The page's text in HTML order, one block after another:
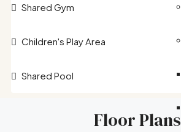
Shared Gym
Children's Play Area
Shared Pool
Floor Plans